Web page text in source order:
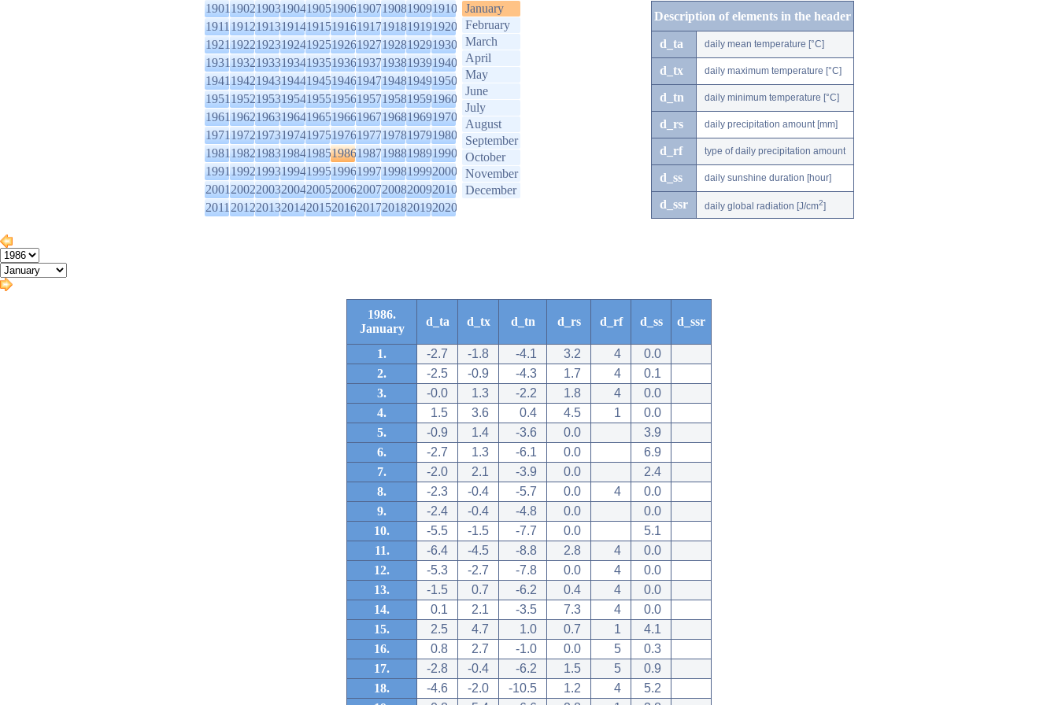
1901190219031904190519061907190819091910
1911191219131914191519161917191819191920
1921192219231924192519261927192819291930
1931193219331934193519361937193819391940
1941194219431944194519461947194819491950
1951195219531954195519561957195819591960
1961196219631964196519661967196819691970
1971197219731974197519761977197819791980
1981198219831984198519861987198819891990
1991199219931994199519961997199819992000
2001200220032004200520062007200820092010
2011201220132014201520162017201820192020
January
February
March
April
May
June
July
August
September
October
November
December
Description of elements in the header
d_ta daily mean temperature [°C]
d_tx daily maximum temperature [°C]
d_tn daily minimum temperature [°C]
d_rs daily precipitation amount [mm]
d_rf type of daily precipitation amount
d_ss daily sunshine duration [hour]
d_ssr daily global radiation [J/cm2]
1986.
January
d_ta d_tx d_tn d_rs d_rf d_ss d_ssr
1. -2.7 -1.8 -4.1 3.2 4
0.0
2.
-2.5 -0.9 -4.3 1.7 4
0.1
3.
-0.0 1.3 -2.2 1.8 4
0.0
4.
1.5 3.6 0.4 4.5 1
0.0
5.
-0.9 1.4 -3.6 0.0
3.9
6.
-2.7 1.3 -6.1 0.0
6.9
7.
-2.0 2.1 -3.9 0.0
2.4
8.
-2.3 -0.4 -5.7 0.0 4
0.0
9.
-2.4 -0.4 -4.8 0.0
0.0
10.
-5.5 -1.5 -7.7 0.0
5.1
11.
-6.4 -4.5 -8.8 2.8 4
0.0
12.
-5.3 -2.7 -7.8 0.0 4
0.0
13.
-1.5 0.7 -6.2 0.4 4
0.0
14.
0.1 2.1 -3.5 7.3 4
0.0
15.
2.5 4.7 1.0 0.7 1
4.1
16.
0.8 2.7 -1.0 0.0 5
0.3
17.
-2.8 -0.4 -6.2 1.5 5
0.9
18.
-4.6 -2.0 -10.5 1.2 4
5.2